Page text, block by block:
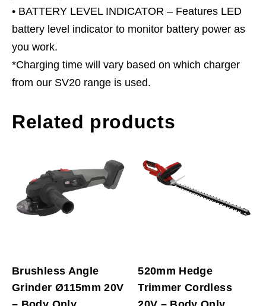
• BATTERY LEVEL INDICATOR – Features LED
battery level indicator to monitor battery power as
you work.
*Charging time will vary based on which charger
from our SV20 range is used.
Related products
Brushless Angle
Grinder Ø115mm 20V
520mm Hedge
Trimmer Cordless